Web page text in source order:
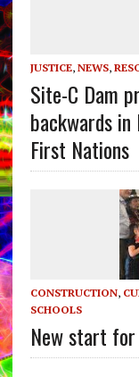
JUSTICE, NEWS,
Site-C Dam
backwards
First Nations
CONSTRUCTION,
SCHOOLS
New start